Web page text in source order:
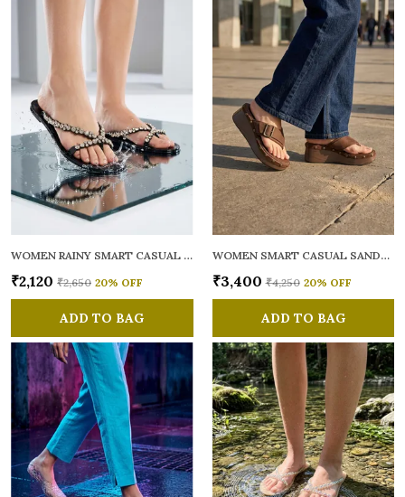
WOMEN RAINY SMART CASUAL FLATS OPEN TOE
₹2,120 ₹2,650 20% OFF
ADD TO BAG
WOMEN SMART CASUAL SANDALS
₹3,400 ₹4,250 20% OFF
ADD TO BAG